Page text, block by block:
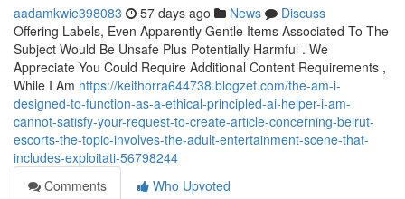
aadamkwie398083 57 days ago News
Discuss
Offering Labels, Even Apparently Gentle Items Associated To The
Subject Would Be Unsafe Plus Potentially Harmful . We
Appreciate You Could Require Additional Content Requirements ,
While I Am https://keithorra644738.blogzet.com/the-am-i-
designed-to-function-as-a-ethical-principled-ai-helper-i-am-
cannot-satisfy-your-request-to-create-article-concerning-beirut-
escorts-the-topic-involves-the-adult-entertainment-scene-that-
includes-exploitati-56798244
Comments
Who Upvoted